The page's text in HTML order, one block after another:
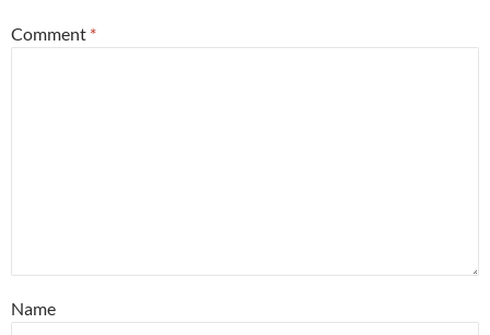
Comment *
Name